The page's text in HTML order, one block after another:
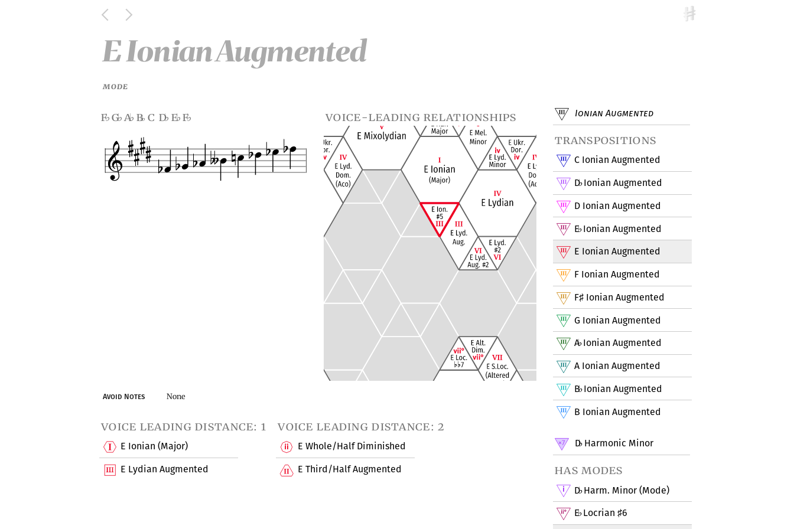
Ionian Augmented
transpositions
C Ionian Augmented
D♭Ionian Augmented
D Ionian Augmented
E♭Ionian Augmented
E Ionian Augmented
F Ionian Augmented
F♯ Ionian Augmented
G Ionian Augmented
A♭Ionian Augmented
A Ionian Augmented
B♭Ionian Augmented
B Ionian Augmented
D♭Harmonic Minor
has modes
D♭Harm. Minor (Mode)
E♭Locrian ♯6
E Ionian Augmented
MODE
f♭g♭a♭bc d♭e♭f♭ voice-leading relationships
Avoid Notes None
voice leading distance: 1
E Ionian (Major)
E Lydian Augmented
voice leading distance: 2
E Whole/Half Diminished
E Third/Half Augmented